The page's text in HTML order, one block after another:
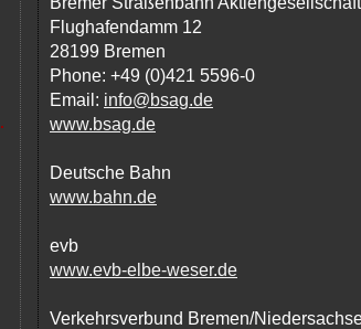
Flughafendamm 12
28199 Bremen
Phone: +49 (0)421 5596-0
Email: info@bsag.de
www.bsag.de
Deutsche Bahn
www.bahn.de
evb
www.evb-elbe-weser.de
Verkehrsverbund Bremen/